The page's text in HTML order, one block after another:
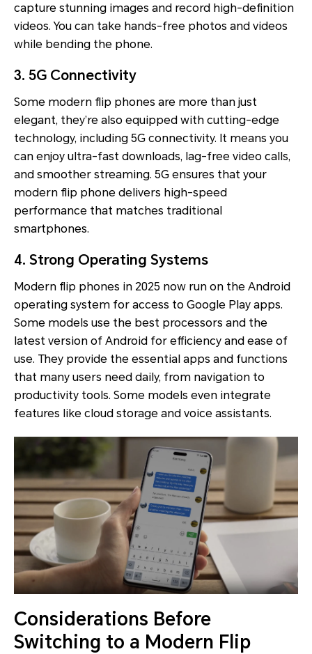
capture stunning images and record high-definition
videos. You can take hands-free photos and videos
while bending the phone.
3. 5G Connectivity
Some modern flip phones are more than just
elegant, they’re also equipped with cutting-edge
technology, including 5G connectivity. It means you
can enjoy ultra-fast downloads, lag-free video calls,
and smoother streaming. 5G ensures that your
modern flip phone delivers high-speed
performance that matches traditional
smartphones.
4. Strong Operating Systems
Modern flip phones in 2025 now run on the Android
operating system for access to Google Play apps.
Some models use the best processors and the
latest version of Android for efficiency and ease of
use. They provide the essential apps and functions
that many users need daily, from navigation to
productivity tools. Some models even integrate
features like cloud storage and voice assistants.
Considerations Before
Switching to a Modern Flip